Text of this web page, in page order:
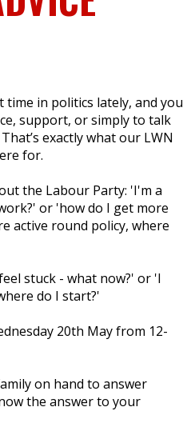
in politics lately, and you
support, or simply to talk
exactly what our LWN
for.
the Labour Party: 'I'm a
or 'how do I get more
active round policy, where
stuck - what now?' or 'I
do I start?'
20th May from 12-
on hand to answer
the answer to your